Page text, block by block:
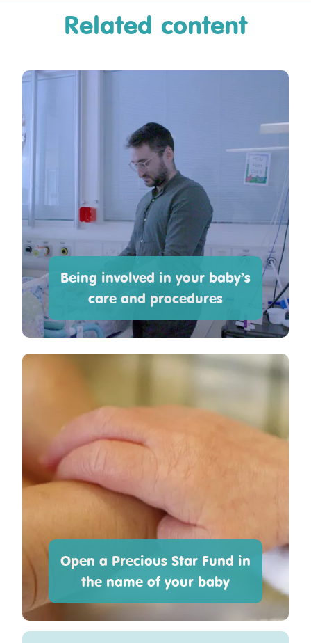
Related content
Being involved in your baby’s
care and procedures
Open a Precious Star Fund in
the name of your baby